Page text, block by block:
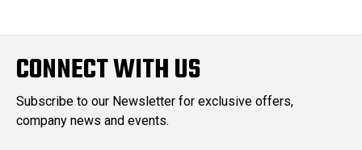
CONNECT WITH US
Subscribe to our Newsletter for exclusive offers,
company news and events.